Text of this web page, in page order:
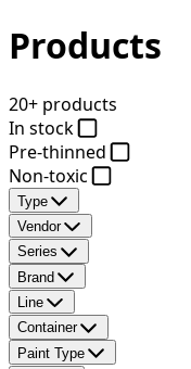
Products
20+ products
In stock
Pre-thinned
Non-toxic
Type
Vendor
Series
Brand
Line
Container
Paint Type